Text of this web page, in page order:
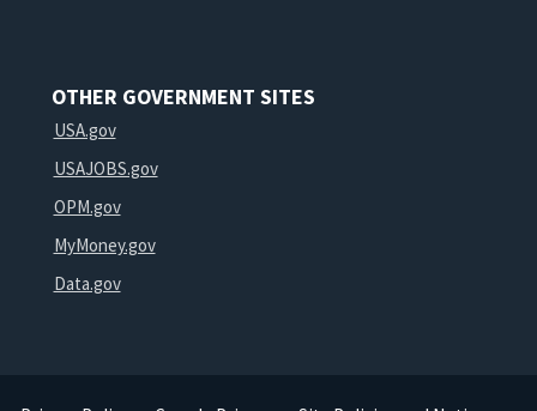
OTHER GOVERNMENT SITES
USA.gov
USAJOBS.gov
OPM.gov
MyMoney.gov
Data.gov